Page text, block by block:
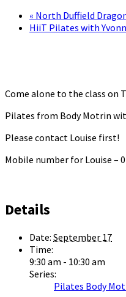
« North Duffield
HiiT Pilates with
Come alone to the class on
Pilates from Body Motrin
Please contact Louise first!
Mobile number for Louise –
Details
Date: September 17
Time:
9:30 am - 10:30 am
Series:
Pilates Body